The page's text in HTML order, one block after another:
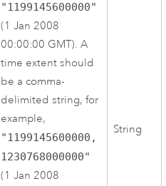
"1199145600000"
(1 Jan 2008
00:00:00 GMT). A
time extent should
be a comma-
delimited string, for
example,
"1199145600000,
1230768000000"
(1 Jan 2008
String